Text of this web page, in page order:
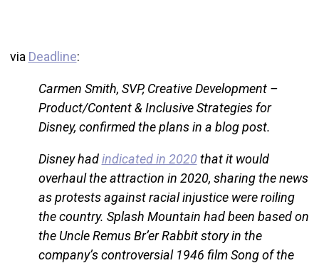
via Deadline:
Carmen Smith, SVP, Creative Development –
Product/Content & Inclusive Strategies for
Disney, confirmed the plans in a blog post.
Disney hadindicated in 2020that it would
overhaul the attraction in 2020, sharing the news
as protests against racial injustice were roiling
the country. Splash Mountain had been based on
the Uncle Remus Br’er Rabbit story in the
company’s controversial 1946 film Song of the